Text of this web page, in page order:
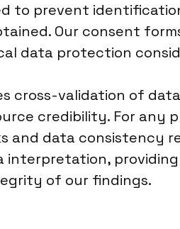
to prevent
Our consent
data protection
cross-validation of
credibility. For any
data consistency
providing
of our findings.